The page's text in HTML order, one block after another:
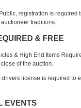
registration is
traditions.
& FREE
& High End Items
of the auction.
license is required to
EVENTS